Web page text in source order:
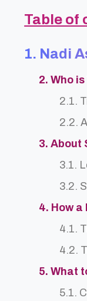
Table of
1. Nadi
2. Who
2.1.
2.2.
3. About
3.1.
3.2.
4. How
4.1.
4.2.
5. What
5.1.